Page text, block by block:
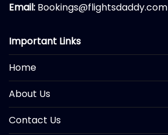
Email: Bookings@flightsdaddy.com
Important Links
Home
About Us
Contact Us